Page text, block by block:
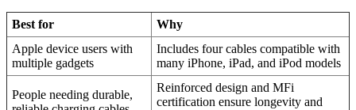
Best for
Why
Apple device users with
multiple gadgets
Includes four cables compatible with
many iPhone, iPad, and iPod models
People needing durable,
Reinforced design and MFi
certification ensure longevity and